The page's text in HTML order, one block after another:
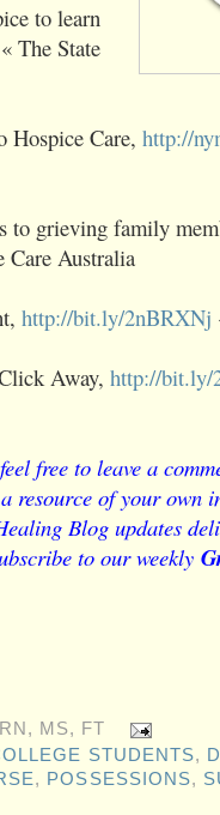
to learn
« The State
Hospice Care, http://
to grieving family
Care Australia
http://bit.ly/2nBRXNj
Away, http://bit.ly/
free to leave a
of your own
Blog updates
to our weekly
MS, FT
STUDENTS,
, POSSESSIONS,